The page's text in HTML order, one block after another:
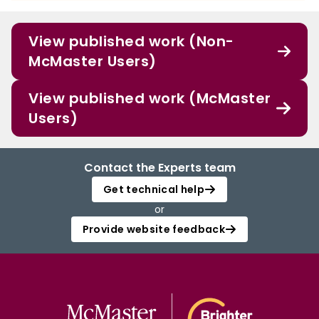
give more importance to navigating professional identity development.
View published work (Non-
McMaster Users)
View published work (McMaster
Users)
Contact the Experts team
Get technical help
or
Provide website feedback